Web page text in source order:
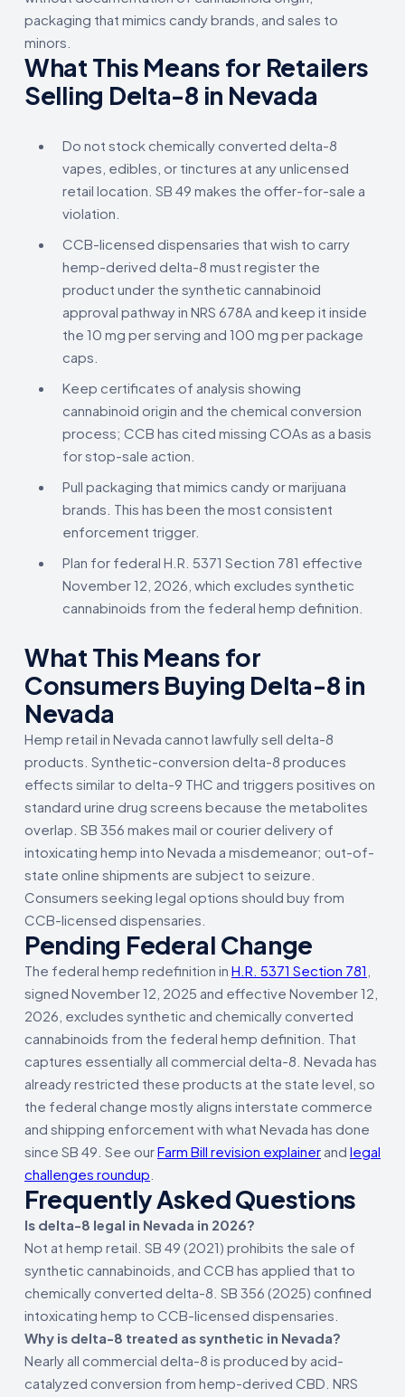
packaging that mimics candy brands, and sales to
minors.
What This Means for Retailers
Selling Delta-8 in Nevada
Do not stock chemically converted delta-8
vapes, edibles, or tinctures at any unlicensed
retail location. SB 49 makes the offer-for-sale a
violation.
CCB-licensed dispensaries that wish to carry
hemp-derived delta-8 must register the
product under the synthetic cannabinoid
approval pathway in NRS 678A and keep it inside
the 10 mg per serving and 100 mg per package
caps.
Keep certificates of analysis showing
cannabinoid origin and the chemical conversion
process; CCB has cited missing COAs as a basis
for stop-sale action.
Pull packaging that mimics candy or marijuana
brands. This has been the most consistent
enforcement trigger.
Plan for federal H.R. 5371 Section 781 effective
November 12, 2026, which excludes synthetic
cannabinoids from the federal hemp definition.
What This Means for
Consumers Buying Delta-8 in
Nevada
Hemp retail in Nevada cannot lawfully sell delta-8
products. Synthetic-conversion delta-8 produces
effects similar to delta-9 THC and triggers positives on
standard urine drug screens because the metabolites
overlap. SB 356 makes mail or courier delivery of
intoxicating hemp into Nevada a misdemeanor; out-of-
state online shipments are subject to seizure.
Consumers seeking legal options should buy from
CCB-licensed dispensaries.
Pending Federal Change
The federal hemp redefinition in H.R. 5371 Section 781
signed November 12, 2025 and effective November 12,
2026, excludes synthetic and chemically converted
cannabinoids from the federal hemp definition. That
captures essentially all commercial delta-8. Nevada has
already restricted these products at the state level, so
the federal change mostly aligns interstate commerce
and shipping enforcement with what Nevada has done
since SB 49. See ourFarm Bill revision explainer and legal
challenges roundup
Frequently Asked Questions
Is delta-8 legal in Nevada in 2026?
Not at hemp retail. SB 49 (2021) prohibits the sale of
synthetic cannabinoids, and CCB has applied that to
chemically converted delta-8. SB 356 (2025) confined
intoxicating hemp to CCB-licensed dispensaries.
Why is delta-8 treated as synthetic in Nevada?
Nearly all commercial delta-8 is produced by acid-
catalyzed conversion from hemp-derived CBD. NRS